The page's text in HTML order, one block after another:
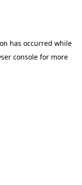
has occurred while
consolefor more